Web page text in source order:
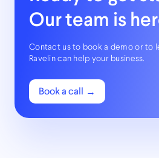
Our team is
Contact us to book a demo or to
Ravelin can help your business.
Book a call